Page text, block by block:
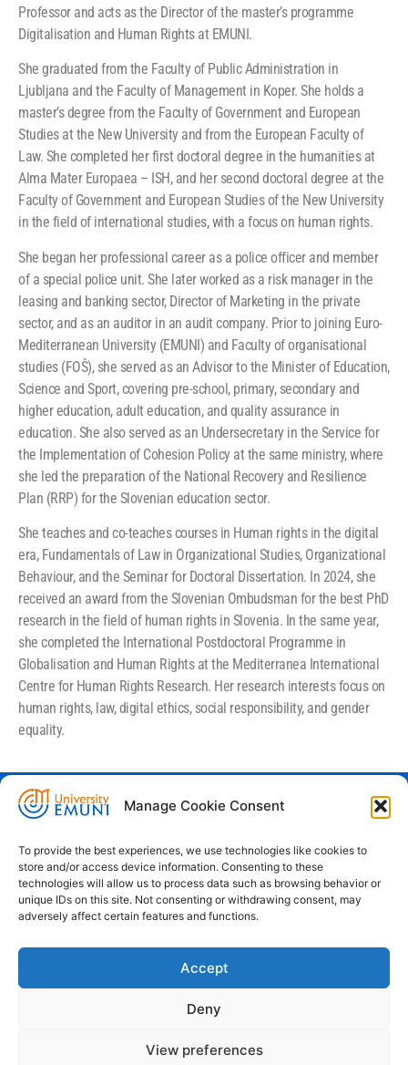
Manage Cookie Consent
To provide the best experiences, we use technologies like cookies to
store and/or access device information. Consenting to these
technologies will allow us to process data such as browsing behavior or
unique IDs on this site. Not consenting or withdrawing consent, may
adversely affect certain features and functions.
Accept
Deny
View preferences
Professor and acts as the Director of the master’s programme
Digitalisation and Human Rights at EMUNI.
She graduated from the Faculty of Public Administration in
Ljubljana and the Faculty of Management in Koper. She holds a
master’s degree from the Faculty of Government and European
Studies at the New University and from the European Faculty of
Law. She completed her first doctoral degree in the humanities at
Alma Mater Europaea – ISH, and her second doctoral degree at the
Faculty of Government and European Studies of the New University
in the field of international studies, with a focus on human rights.
She began her professional career as a police officer and member
of a special police unit. She later worked as a risk manager in the
leasing and banking sector, Director of Marketing in the private
sector, and as an auditor in an audit company. Prior to joining Euro-
Mediterranean University (EMUNI) and Faculty of organisational
studies (FOŠ), she served as an Advisor to the Minister of Education,
Science and Sport, covering pre-school, primary, secondary and
higher education, adult education, and quality assurance in
education. She also served as an Undersecretary in the Service for
the Implementation of Cohesion Policy at the same ministry, where
she led the preparation of the National Recovery and Resilience
Plan (RRP) for the Slovenian education sector.
She teaches and co-teaches courses in Human rights in the digital
era, Fundamentals of Law in Organizational Studies, Organizational
Behaviour, and the Seminar for Doctoral Dissertation. In 2024, she
received an award from the Slovenian Ombudsman for the best PhD
research in the field of human rights in Slovenia. In the same year,
she completed the International Postdoctoral Programme in
Globalisation and Human Rights at the Mediterranea International
Centre for Human Rights Research. Her research interests focus on
human rights, law, digital ethics, social responsibility, and gender
equality.
Euro-Mediterranean University - Evro-
Pristaniška Ulica 14, Koper, 6000
+386 59 25 00 50